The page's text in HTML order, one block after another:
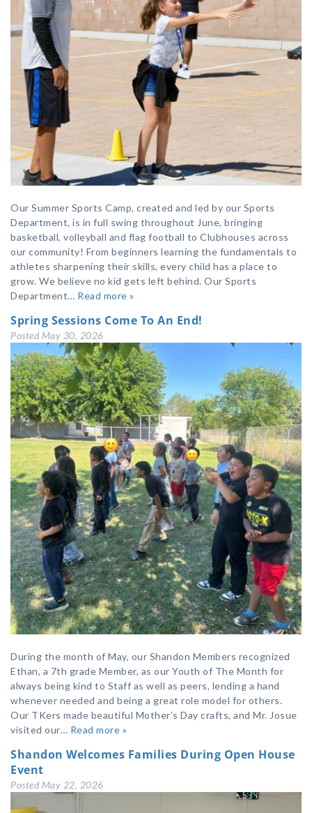
Our Summer Sports Camp, created and led by our Sports
Department, is in full swing throughout June, bringing
basketball, volleyball and flag football to Clubhouses across
our community! From beginners learning the fundamentals to
athletes sharpening their skills, every child has a place to
grow. We believe no kid gets left behind. Our Sports
Department… Read more »
Spring Sessions Come To An End!
Posted May 30, 2026
During the month of May, our Shandon Members recognized
Ethan, a 7th grade Member, as our Youth of The Month for
always being kind to Staff as well as peers, lending a hand
whenever needed and being a great role model for others.
Our TKers made beautiful Mother’s Day crafts, and Mr. Josue
visited our… Read more »
Shandon Welcomes Families During Open House
Event
Posted May 22, 2026